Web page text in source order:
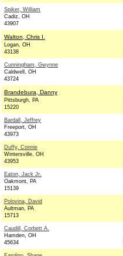
Spiker, William
Cadiz, OH
43907
Walton, Chris I.
Logan, OH
43138
Cunningham, Gwynne
Caldwell, OH
43724
Brandebura, Danny
Pittsburgh, PA
15220
Bardall, Jeffrey
Freeport, OH
43973
Duffy, Connie
Wintersville, OH
43953
Eaton, Jack Jr.
Oakmont, PA
15139
Polovina, David
Aultman, PA
15713
Caudill, Corbett A.
Hamden, OH
45634